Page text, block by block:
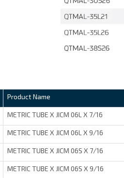
Product Name
METRIC TUBE X JICM 06L X 7/16
METRIC TUBE X JICM 06L X 9/16
METRIC TUBE X JICM 06S X 7/16
METRIC TUBE X JICM 06S X 9/16